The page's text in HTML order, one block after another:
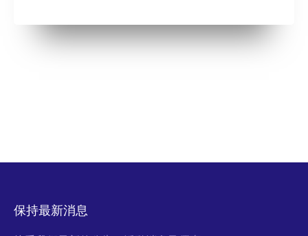
保持最新消息